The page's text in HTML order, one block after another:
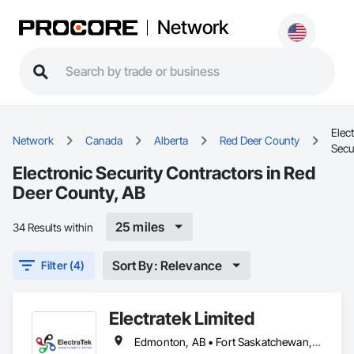
Network
Network Canada Alberta Red Deer County
Electronic Security Contractors in Red
Deer County, AB
34 Results within 25 miles
Filter (4) Sort By: Relevance
Electratek Limited
Edmonton, AB • Fort Saskatchewan, AB • Red Deer County, AB • Red Deer, AB • Spruce Grove, AB • Strathcona County, AB • Sturgeon County, AB